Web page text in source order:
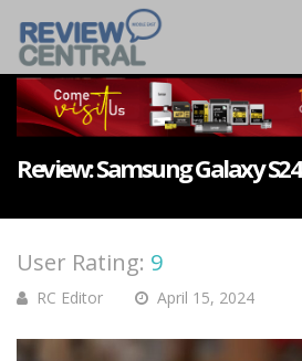
Review: Samsung Galaxy S24
User Rating: 9
RC Editor April 15, 2024